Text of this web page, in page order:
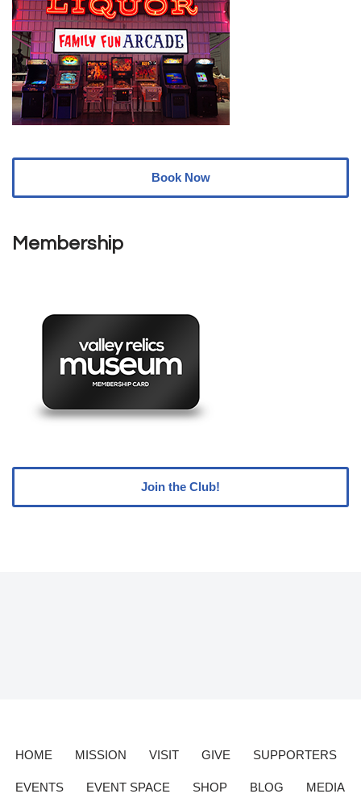
Book Now
Membership
Join the Club!
HOME MISSION VISIT GIVE SUPPORTERS
EVENTS EVENT SPACE SHOP BLOG MEDIA